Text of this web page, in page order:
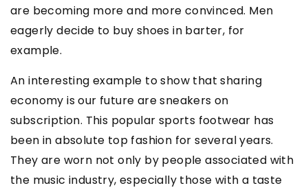
are becoming more and more convinced. Men
eagerly decide to buy shoes in barter, for
example.
An interesting example to show that sharing
economy is our future are sneakers on
subscription. This popular sports footwear has
been in absolute top fashion for several years.
They are worn not only by people associated with
the music industry, especially those with a taste